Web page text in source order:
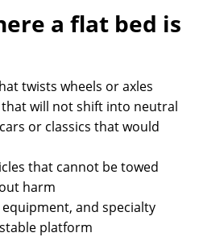
a flat bed is
twists wheels or axles
will not shift into neutral
or classics that would
that cannot be towed
harm
and specialty
platform